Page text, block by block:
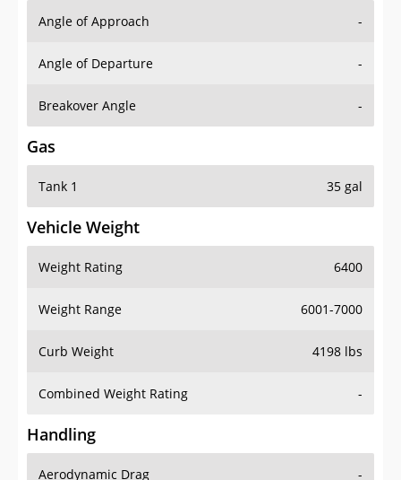
Angle of Approach -
Angle of Departure -
Breakover Angle -
Gas
Tank 1 35 gal
Vehicle Weight
Weight Rating 6400
Weight Range 6001-7000
Curb Weight 4198 lbs
Combined Weight Rating -
Handling
Aerodynamic Drag -